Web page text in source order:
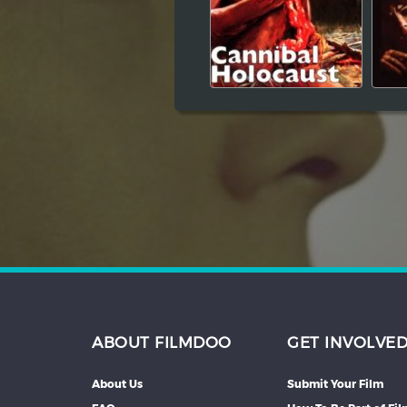
Japanese
ABOUT FILMDOO
About Us
GET INVOLVED
Submit Your Film